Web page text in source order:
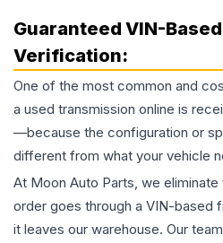
Guaranteed VIN-
Verification:
One of the most common and
a used transmission online is
—because the configuration or
different from what your vehicle
At Moon Auto Parts, we
order goes through a VIN-based
it leaves our warehouse. Our